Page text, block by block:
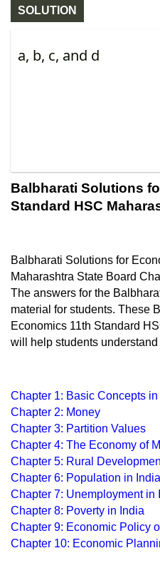
SOLUTION
a, b, c, and d
Balbharati Solutions
Standard HSC
Balbharati Solutions for
Maharashtra State Board
The answers for the
material for students. These
Economics 11th Standard
will help students understand
Chapter 1: Basic Concepts
Chapter 2: Money
Chapter 3: Partition Values
Chapter 4: The Economy of
Chapter 5: Rural
Chapter 6: Population in India
Chapter 7: Unemployment in
Chapter 8: Poverty in India
Chapter 9: Economic Policy
Chapter 10: Economic